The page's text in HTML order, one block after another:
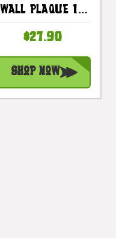
Wall Plaque 12"
Pirate Decor |
#dpt525830
$27.90
Shop Now